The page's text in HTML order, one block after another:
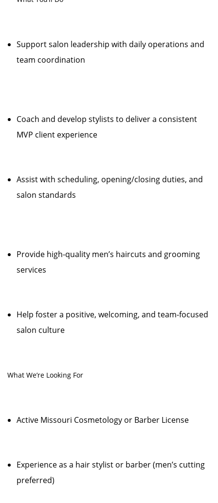
Support salon leadership with daily operations and
team coordination
Coach and develop stylists to deliver a consistent
MVP client experience
Assist with scheduling, opening/closing duties, and
salon standards
Provide high-quality men’s haircuts and grooming
services
Help foster a positive, welcoming, and team-focused
salon culture
What We’re Looking For
Active Missouri Cosmetology or Barber License
Experience as a hair stylist or barber (men’s cutting
preferred)